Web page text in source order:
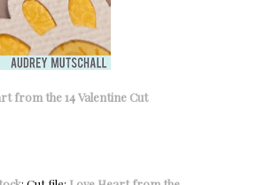
from the 14 Valentine Cut